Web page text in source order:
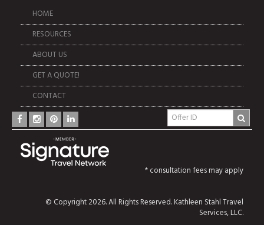
HOME
RESOURCES
ABOUT US
GET A QUOTE!
CONTACT
* consultation fees may apply
© Copyright 2026. All Rights Reserved. Kathleen Stahl Travel
Services, LLC.